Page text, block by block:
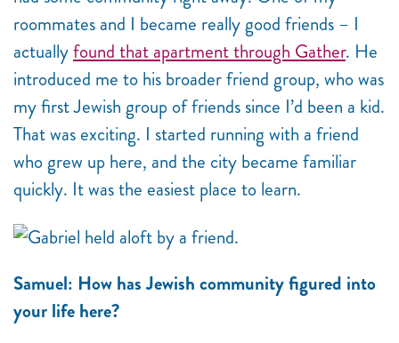
roommates and I became really good friends – I
actuallyfound that apartment through Gather. He
introduced me to his broader friend group, who was
my first Jewish group of friends since I’d been a kid.
That was exciting. I started running with a friend
who grew up here, and the city became familiar
quickly. It was the easiest place to learn.
Samuel: How has Jewish community figured into
your life here?